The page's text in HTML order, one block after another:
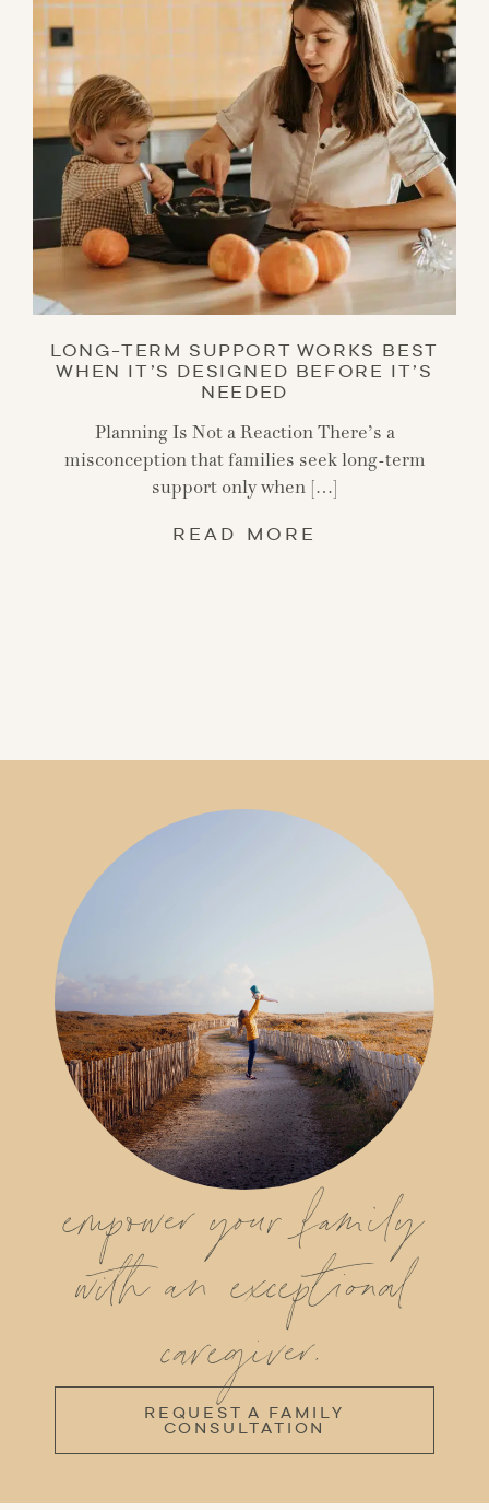
LONG-TERM SUPPORT WORKS BEST
WHEN IT’S DESIGNED BEFORE IT’S
NEEDED
Planning Is Not a Reaction There’s a
misconception that families seek long-term
support only when […]
READ MORE
empower your family
with an exceptional
caregiver.
REQUEST A FAMILY
CONSULTATION